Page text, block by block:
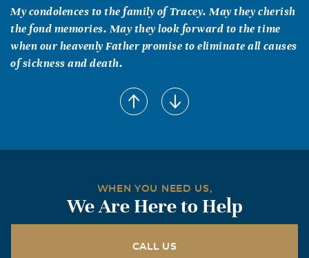
My condolences to the family of Tracey. May they cherish
the fond memories. May they look forward to the time
when our heavenly Father promise to eliminate all causes
of sickness and death.
WHEN YOU NEED US,
We Are Here to Help
CALL US